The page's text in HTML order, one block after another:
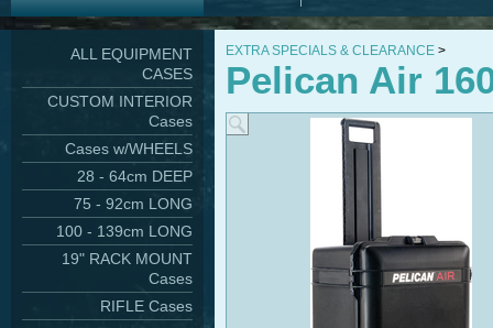
ALL EQUIPMENT
CASES
CUSTOM INTERIOR
Cases
Cases w/WHEELS
28 - 64cm DEEP
75 - 92cm LONG
100 - 139cm LONG
19" RACK MOUNT
Cases
RIFLE Cases
EXTRA SPECIALS & CLEARANCE >
Pelican Air